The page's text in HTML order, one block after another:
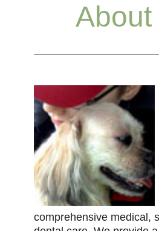
About
comprehensive medical,